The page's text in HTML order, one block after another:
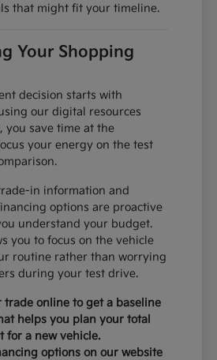
that might fit your timeline.
Your Shopping
decision starts with
our digital resources
you save time at the
your energy on the test
in information and
options are proactive
understand your budget.
you to focus on the vehicle
routine rather than worrying
during your test drive.
trade online to get a baseline
helps you plan your total
for a new vehicle.
options on our website